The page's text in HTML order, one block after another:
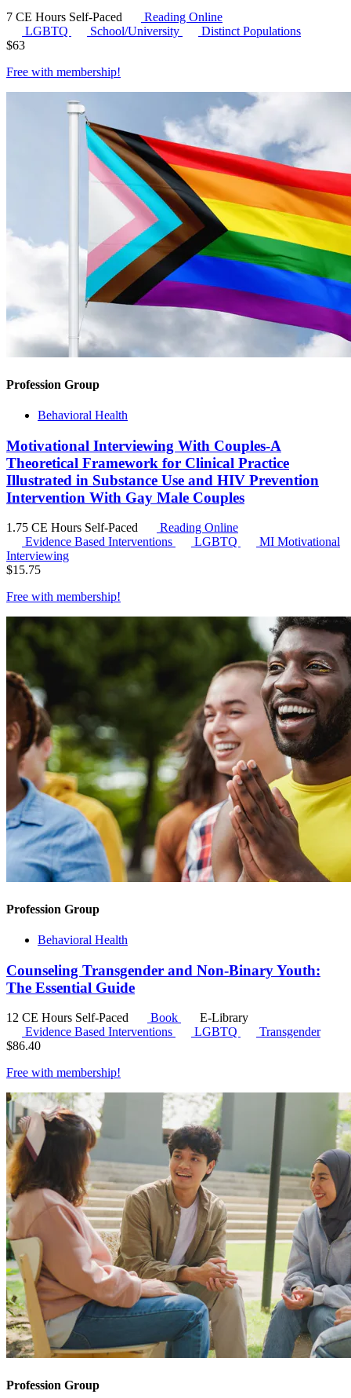
7 CE Hours Self-Paced
Reading Online
LGBTQ
School/University
Distinct Populations
$63
Free with membership!
Profession Group
Behavioral Health
Motivational Interviewing With Couples-A
Theoretical Framework for Clinical Practice
Illustrated in Substance Use and HIV Prevention
Intervention With Gay Male Couples
1.75 CE Hours Self-Paced
Reading Online
Evidence Based Interventions
LGBTQ MI Motivational
Interviewing
$15.75
Free with membership!
Profession Group
Behavioral Health
Counseling Transgender and Non-Binary Youth:
The Essential Guide
12 CE Hours Self-Paced Book
E-Library
Evidence Based Interventions
LGBTQ
Transgender
$86.40
Free with membership!
Profession Group